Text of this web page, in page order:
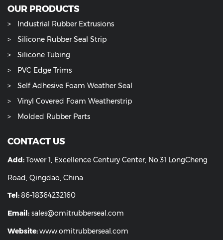
OUR PRODUCTS
Industrial Rubber Extrusions
Silicone Rubber Seal Strip
Silicone Tubing
PVC Edge Trims
Self Adhesive Foam Weather Seal
Vinyl Covered Foam Weatherstrip
Molded Rubber Parts
CONTACT US
Add:Tower 1, Excellence Century Center, No.31 LongCheng
Road, Qingdao, China
Tel:86-18364232160
Email:sales@omitrubberseal.com
Website:www.omitrubberseal.com